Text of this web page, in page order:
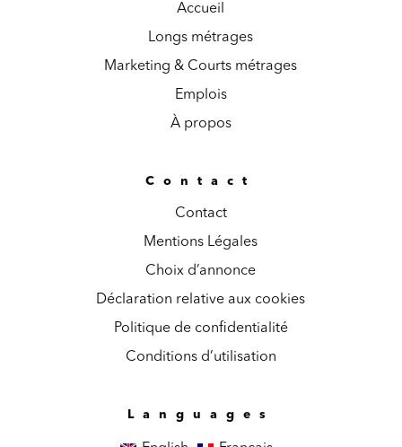
Accueil
Longs métrages
Marketing & Courts métrages
Emplois
À propos
Contact
Contact
Mentions Légales
Choix d’annonce
Déclaration relative aux cookies
Politique de confidentialité
Conditions d’utilisation
Languages